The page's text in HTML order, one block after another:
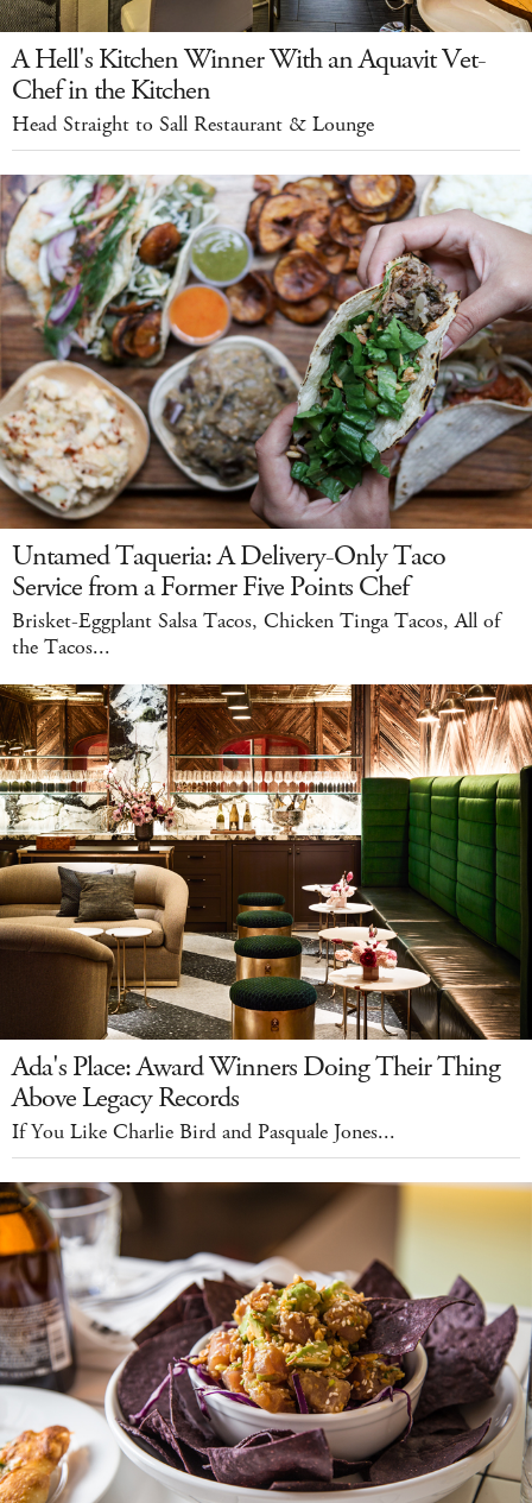
A Hell's Kitchen Winner With an Aquavit Vet-
Chef in the Kitchen
Head Straight to Sall Restaurant & Lounge
Untamed Taqueria: A Delivery-Only Taco
Service from a Former Five Points Chef
Brisket-Eggplant Salsa Tacos, Chicken Tinga Tacos, All of
the Tacos...
Ada's Place: Award Winners Doing Their Thing
Above Legacy Records
If You Like Charlie Bird and Pasquale Jones...